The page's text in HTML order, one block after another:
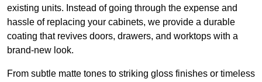
existing units. Instead of going through the expense and
hassle of replacing your cabinets, we provide a durable
coating that revives doors, drawers, and worktops with a
brand-new look.
From subtle matte tones to striking gloss finishes or timeless